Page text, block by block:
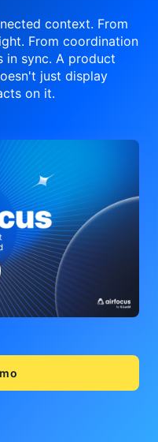
context. From
From coordination
in sync. A product
just display
on it.